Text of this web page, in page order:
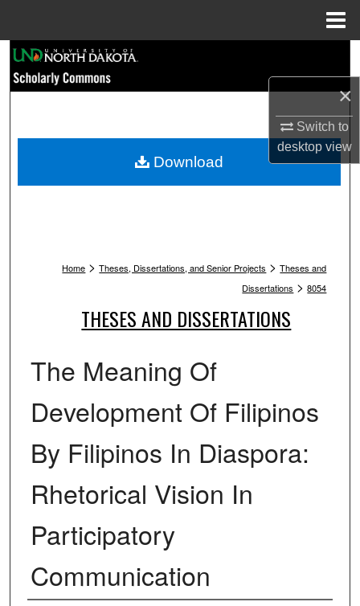
×
Switch to
desktopview
Browse Collections
My Account
Home > Theses, Dissertations, and Senior Projects > Theses and
Dissertations > 8054
THESES AND DISSERTATIONS
The Meaning Of
Development Of Filipinos
By Filipinos In Diaspora:
Rhetorical Vision In
Participatory
Communication
Download